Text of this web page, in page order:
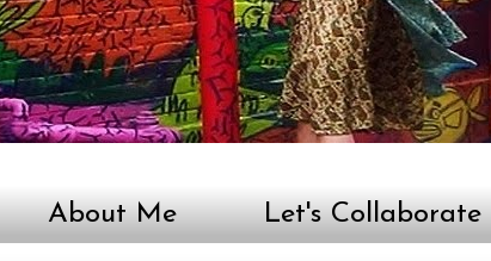
About Me Let's Collaborate